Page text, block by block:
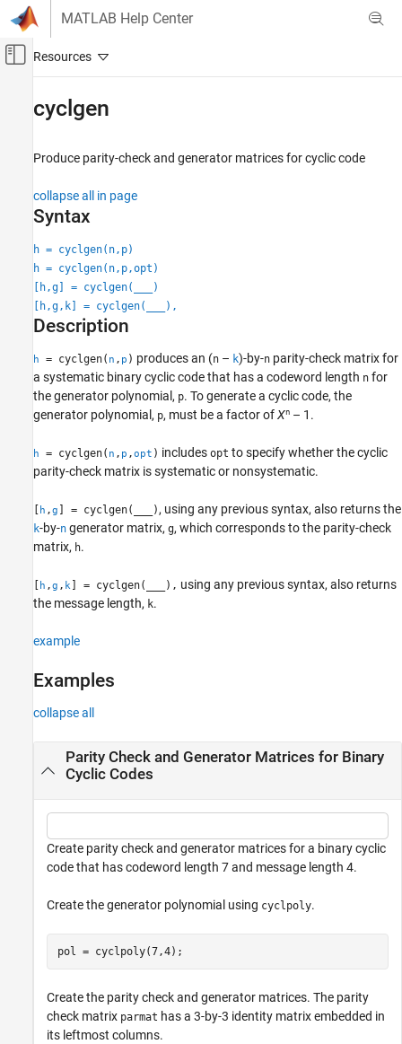
Skip to content
MATLAB Help Center
Off-Canvas Navigation Menu Toggle
Communications Toolbox
Error Detection and Correction
cyclgen
ON THIS PAGE
Syntax
Description
Examples
Input Arguments
Output Arguments
Version History
See Also
cyclgen
Produce parity-check and generator matrices for cyclic code
collapse all in page
Syntax
h = cyclgen(n,p)
h = cyclgen(n,p,opt)
[h,g] = cyclgen(
)
[h,g,k] = cyclgen(
),
Description
h = cyclgen( n , p ) produces an (n – k)-by-n parity-check matrix for
a systematic binary cyclic code that has a codeword length n for
the generator polynomial, p. To generate a cyclic code, the
generator polynomial, p, must be a factor ofXn – 1.
h = cyclgen( n , p ,opt ) includes opt to specify whether the cyclic
parity-check matrix is systematic or nonsystematic.
[ h ,g ] = cyclgen( ) , using any previous syntax, also returns the
k-by-n generator matrix, g, which corresponds to the parity-check
matrix, h.
[ h ,g , k] = cyclgen( ), using any previous syntax, also returns
the message length, k.
example
Examples
collapse all
Parity Check and Generator Matrices for Binary
Cyclic Codes
Create parity check and generator matrices for a binary cyclic
code that has codeword length 7 and message length 4.
Create the generator polynomial using cyclpoly.
pol = cyclpoly(7,4);
Create the parity check and generator matrices. The parity
check matrix parmat has a 3-by-3 identity matrix embedded in
its leftmost columns.